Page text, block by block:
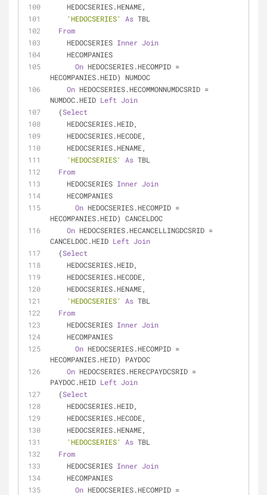
    HEDOCSERIES.HENAME,
'HEDOCSERIES'
As TBL
From
    HEDOCSERIES
Inner Join
    HECOMPANIES
On HEDOCSERIES.HECOMPID =
HECOMPANIES.HEID) NUMDOC
On HEDOCSERIES.HECOMMONNUMDCSRID =
NUMDOC.HEID Left Join
  (
Select
    HEDOCSERIES.HEID,
    HEDOCSERIES.HECODE,
    HEDOCSERIES.HENAME,
'HEDOCSERIES'
As TBL
From
    HEDOCSERIES
Inner Join
    HECOMPANIES
On HEDOCSERIES.HECOMPID =
HECOMPANIES.HEID) CANCELDOC
On HEDOCSERIES.HECANCELLINGDCSRID =
CANCELDOC.HEID Left Join
  (
Select
    HEDOCSERIES.HEID,
    HEDOCSERIES.HECODE,
    HEDOCSERIES.HENAME,
'HEDOCSERIES'
As TBL
From
    HEDOCSERIES
Inner Join
    HECOMPANIES
On HEDOCSERIES.HECOMPID =
HECOMPANIES.HEID) PAYDOC
On HEDOCSERIES.HERECPAYDCSRID =
PAYDOC.HEID Left Join
  (
Select
    HEDOCSERIES.HEID,
    HEDOCSERIES.HECODE,
    HEDOCSERIES.HENAME,
'HEDOCSERIES'
As TBL
From
    HEDOCSERIES
Inner Join
    HECOMPANIES
On HEDOCSERIES.HECOMPID =